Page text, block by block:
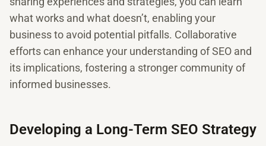
what works and what doesn’t, enabling your
business to avoid potential pitfalls. Collaborative
efforts can enhance your understanding of SEO and
its implications, fostering a stronger community of
informed businesses.
Developing a Long-Term SEO Strategy